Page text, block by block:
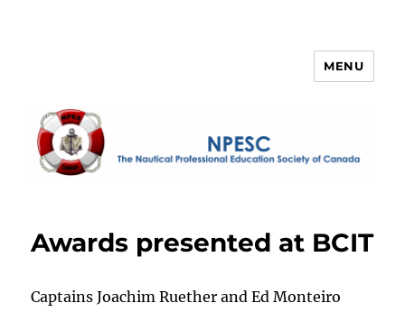
MENU
Awards presented at BCIT
Captains Joachim Ruether and Ed Monteiro